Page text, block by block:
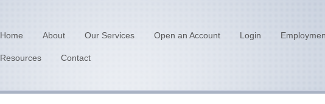
Home About Our Services Open an Account Login
Resources Contact